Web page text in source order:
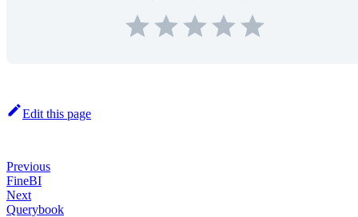
Edit this page
Previous
FineBI
Next
Querybook